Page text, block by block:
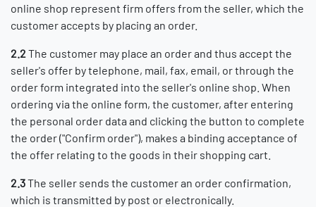
online shop represent firm offers from the seller, which the
customer accepts by placing an order.
2.2The customer may place an order and thus accept the
seller's offer by telephone, mail, fax, email, or through the
order form integrated into the seller's online shop. When
ordering via the online form, the customer, after entering
the personal order data and clicking the button to complete
the order ("Confirm order"), makes a binding acceptance of
the offer relating to the goods in their shopping cart.
2.3The seller sends the customer an order confirmation,
which is transmitted by post or electronically.